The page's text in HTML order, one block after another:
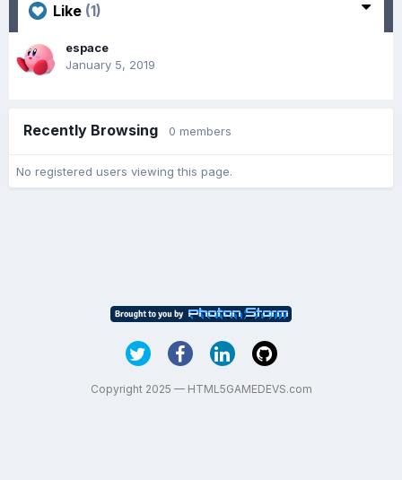
Like (1)
espace
January 5, 2019
Recently Browsing 0 members
No registered users viewing this page.
Copyright 2025 — HTML5GAMEDEVS.com